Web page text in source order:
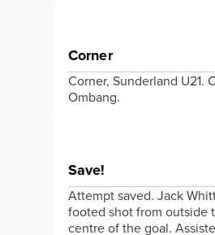
Corner
Corner, Sunderland U21.
Ombang.
Save!
Attempt saved. Jack
footed shot from outside
centre of the goal.